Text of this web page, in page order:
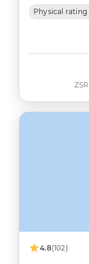
Physical rating
4.8(102)